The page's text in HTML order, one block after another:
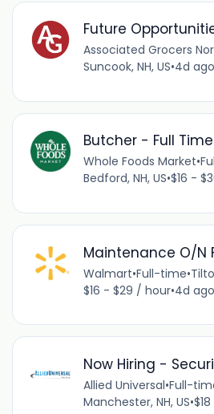
Future
Associated Grocers
Suncook, NH, US•4d ago
Butcher - Full Time
Whole Foods Market•
Bedford, NH, US•$16 -
Maintenance O/N
Walmart•Full-time•
$16 - $29 / hour•4d ago
Now Hiring -
Allied Universal•Full-
Manchester, NH, US•